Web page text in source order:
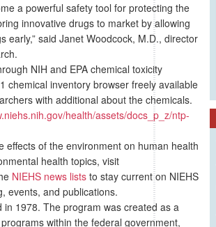
a powerful safety tool for protecting the
innovative drugs to market by allowing
said Janet Woodcock, M.D., director
NIH and EPA chemical toxicity
chemical inventory browser freely available
with additional about the chemicals.
health/assets/docs_p_z/ntp-
of the environment on human health
health topics, visit
NIEHS news lists to stay current on NIEHS
events, and publications.
1978. The program was created as a
within the federal government,